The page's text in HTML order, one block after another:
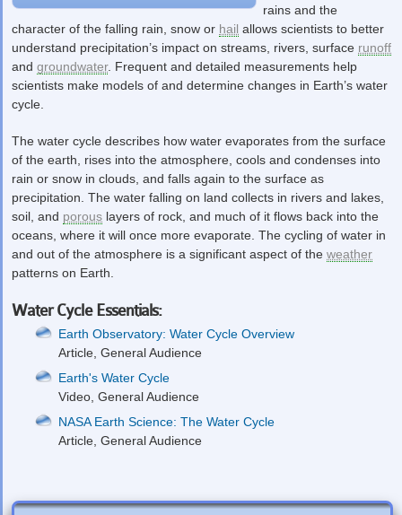
rains and the
character of the falling rain, snow or hail allows scientists to better
understand precipitation’s impact on streams, rivers, surface runoff
and groundwater. Frequent and detailed measurements help
scientists make models of and determine changes in Earth’s water
cycle.
The water cycle describes how water evaporates from the surface
of the earth, rises into the atmosphere, cools and condenses into
rain or snow in clouds, and falls again to the surface as
precipitation. The water falling on land collects in rivers and lakes,
soil, and porous layers of rock, and much of it flows back into the
oceans, where it will once more evaporate. The cycling of water in
and out of the atmosphere is a significant aspect of the weather
patterns on Earth.
Water Cycle Essentials:
Earth Observatory: Water Cycle Overview
Article, General Audience
Earth's Water Cycle
Video, General Audience
NASA Earth Science: The Water Cycle
Article, General Audience